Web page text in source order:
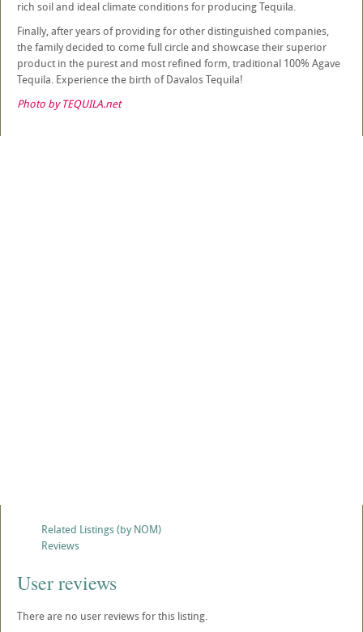
rich soil and ideal climate conditions for producing Tequila.
Finally, after years of providing for other distinguished companies,
the family decided to come full circle and showcase their superior
product in the purest and most refined form, traditional 100% Agave
Tequila. Experience the birth of Davalos Tequila!
Photo by TEQUILA.net
Related Listings (by NOM)
Reviews
User reviews
There are no user reviews for this listing.